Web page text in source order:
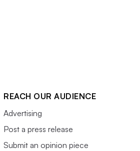
REACH OUR AUDIENCE
Advertising
Post a press release
Submit an opinion piece